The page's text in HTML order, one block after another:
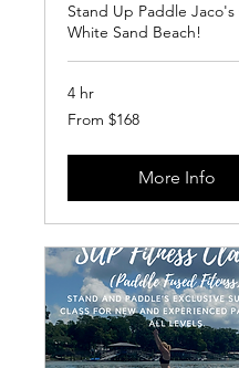
Stand Up Paddle Jaco's
White Sand Beach!
4 hr
From
168
From $168
More Info